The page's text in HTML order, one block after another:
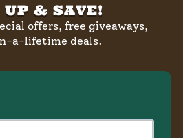
& SAVE!
offers, free giveaways,
a-lifetime deals.